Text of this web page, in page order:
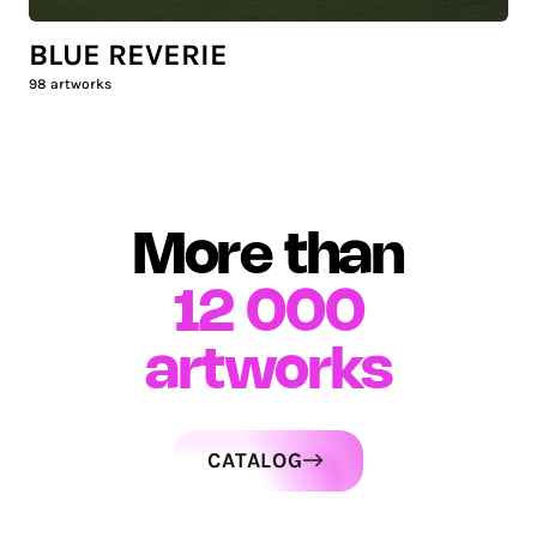
BLUE REVERIE
98 artworks
More than
12 000
artworks
CATALOG